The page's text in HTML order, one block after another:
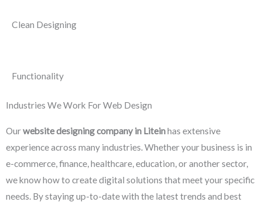
Clean Designing
Functionality
Industries We Work For Web Design
Ourwebsite designing company in Liteinhas extensive
experience across many industries. Whether your business is in
e-commerce, finance, healthcare, education, or another sector,
we know how to create digital solutions that meet your specific
needs. By staying up-to-date with the latest trends and best